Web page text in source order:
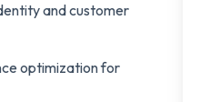
and customer
optimization for